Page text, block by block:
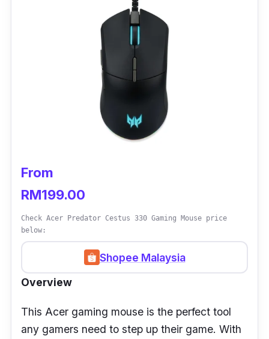
From
RM199.00
Check Acer Predator Cestus 330 Gaming Mouse price
below:
Shopee Malaysia
Overview
This Acer gaming mouse is the perfect tool
any gamers need to step up their game. With